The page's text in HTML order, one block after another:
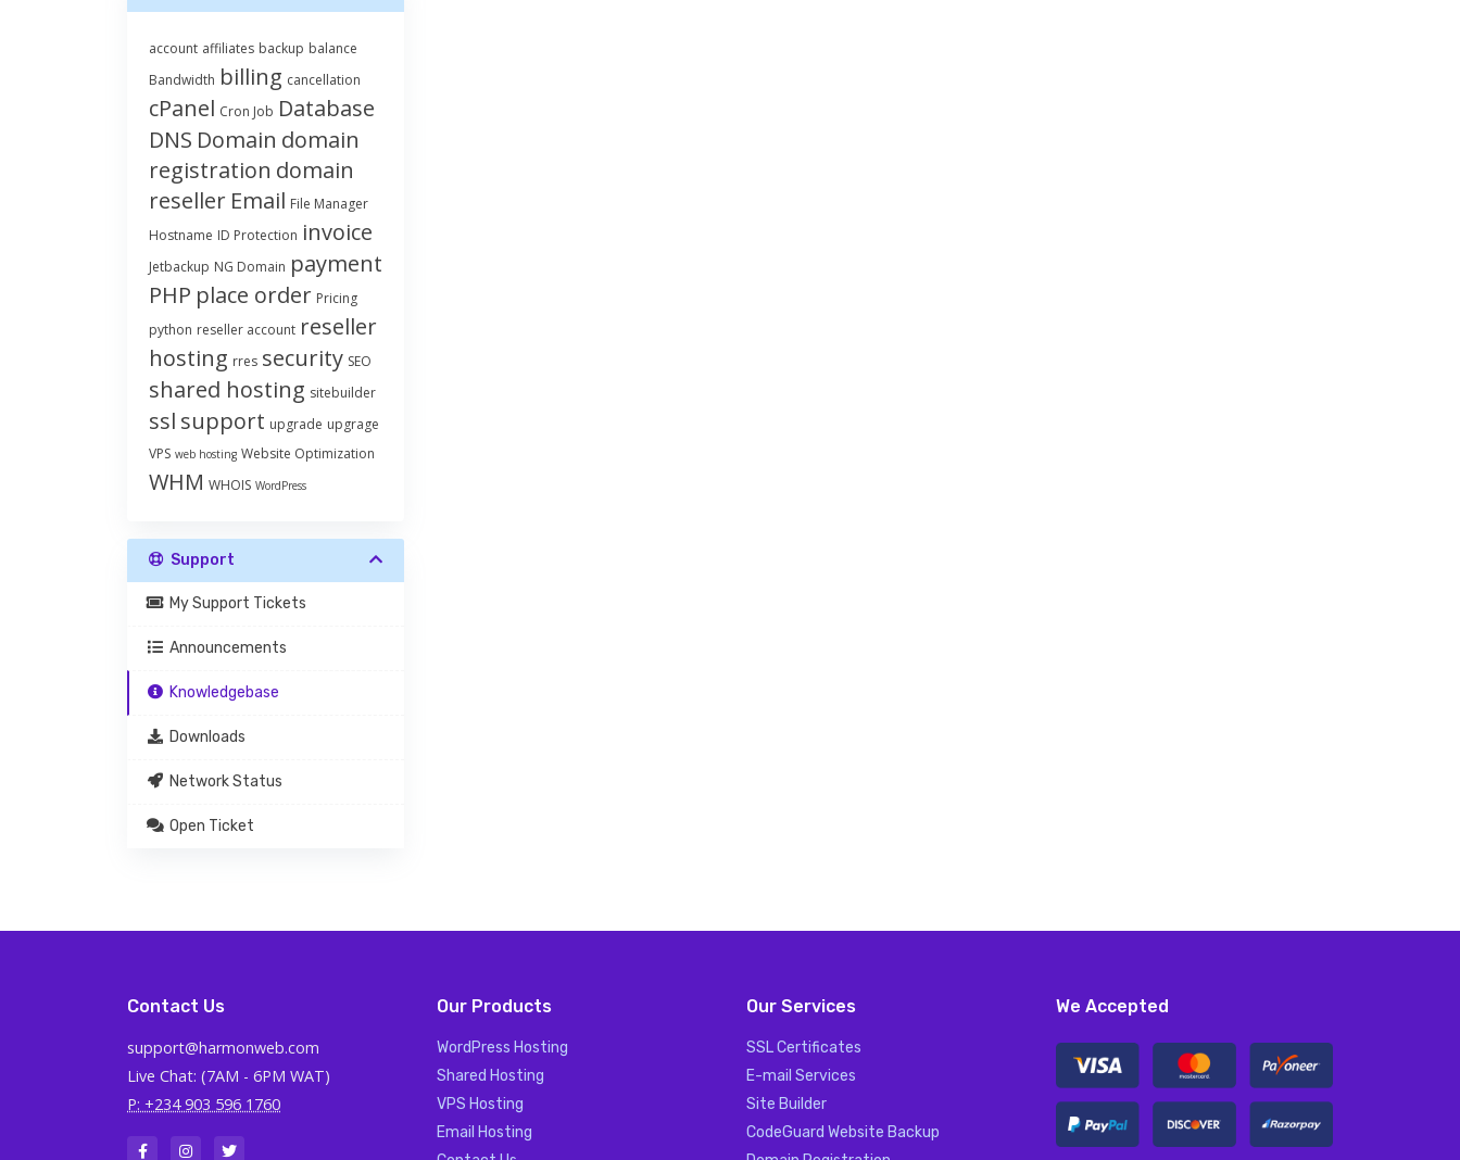
account affiliates backup balance
Bandwidth billing cancellation
cPanel Cron Job Database
DNS Domain domain
registration domain
reseller Email File Manager
Hostname ID Protection invoice
Jetbackup NG Domain payment
PHP place order Pricing
python reseller account reseller
hosting rres security SEO
shared hosting sitebuilder
ssl support upgrade upgrage
VPS web hosting Website Optimization
WHM WHOIS WordPress
Support
My Support Tickets
Announcements
Knowledgebase
Downloads
Network Status
Open Ticket
Contact Us
support@harmonweb.com
Live Chat: (7AM - 6PM WAT)
P: +234 903 596 1760
Our Products
WordPress Hosting
Shared Hosting
VPS Hosting
Email Hosting
Our Services
SSL Certificates
E-mail Services
Site Builder
CodeGuard Website Backup
We Accepted